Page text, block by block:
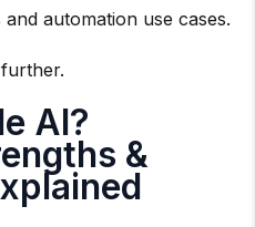
automation use cases.
AI?
&